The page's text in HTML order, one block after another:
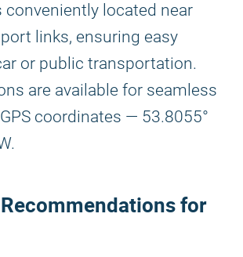
conveniently located near
links, ensuring easy
or public transportation.
are available for seamless
coordinates — 53.8055°
for